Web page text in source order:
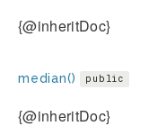
{@inheritDoc}
median() public
{@inheritDoc}